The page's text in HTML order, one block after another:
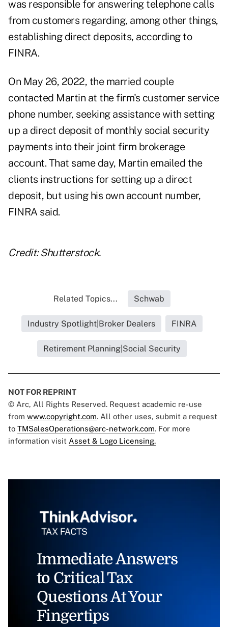
was responsible for answering telephone calls
from customers regarding, among other things,
establishing direct deposits, according to
FINRA.
On May 26, 2022, the married couple
contacted Martin at the firm's customer service
phone number, seeking assistance with setting
up a direct deposit of monthly social security
payments into their joint firm brokerage
account. That same day, Martin emailed the
clients instructions for setting up a direct
deposit, but using his own account number,
FINRA said.
Credit: Shutterstock.
Related Topics... Schwab
Industry Spotlight|Broker Dealers FINRA
Retirement Planning|Social Security
NOT FOR REPRINT
© Arc, All Rights Reserved. Request academic re-use
from www.copyright.com. All other uses, submit a request
to TMSalesOperations@arc-network.com. For more
information visit Asset & Logo Licensing.
Immediate Answers
to Critical Tax
Questions At Your
Fingertips